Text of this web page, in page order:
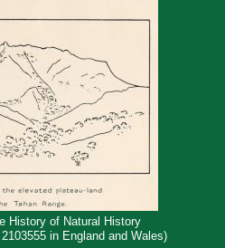
History of Natural History
in England and Wales)